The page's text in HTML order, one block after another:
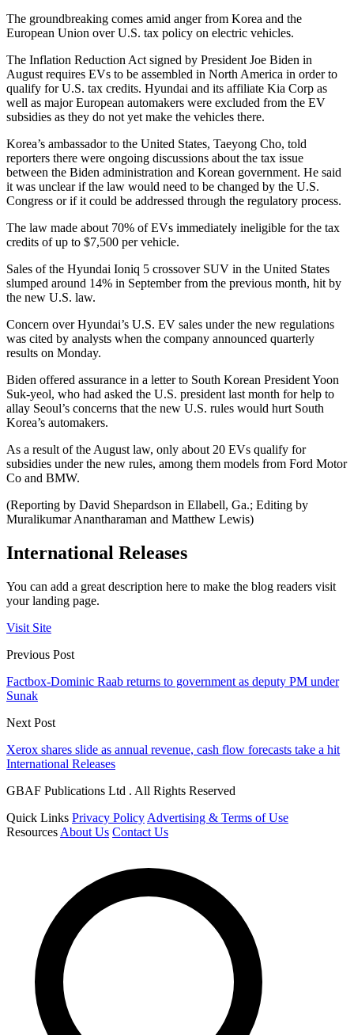
The groundbreaking comes amid anger from Korea and the
European Union over U.S. tax policy on electric vehicles.
The Inflation Reduction Act signed by President Joe Biden in
August requires EVs to be assembled in North America in order to
qualify for U.S. tax credits. Hyundai and its affiliate Kia Corp as
well as major European automakers were excluded from the EV
subsidies as they do not yet make the vehicles there.
Korea’s ambassador to the United States, Taeyong Cho, told
reporters there were ongoing discussions about the tax issue
between the Biden administration and Korean government. He said
it was unclear if the law would need to be changed by the U.S.
Congress or if it could be addressed through the regulatory process.
The law made about 70% of EVs immediately ineligible for the tax
credits of up to $7,500 per vehicle.
Sales of the Hyundai Ioniq 5 crossover SUV in the United States
slumped around 14% in September from the previous month, hit by
the new U.S. law.
Concern over Hyundai’s U.S. EV sales under the new regulations
was cited by analysts when the company announced quarterly
results on Monday.
Biden offered assurance in a letter to South Korean President Yoon
Suk-yeol, who had asked the U.S. president last month for help to
allay Seoul’s concerns that the new U.S. rules would hurt South
Korea’s automakers.
As a result of the August law, only about 20 EVs qualify for
subsidies under the new rules, among them models from Ford Motor
Co and BMW.
(Reporting by David Shepardson in Ellabell, Ga.; Editing by
Muralikumar Anantharaman and Matthew Lewis)
International Releases
You can add a great description here to make the blog readers visit
your landing page.
Visit Site
Previous Post
Factbox-Dominic Raab returns to government as deputy PM under
Sunak
Next Post
Xerox shares slide as annual revenue, cash flow forecasts take a hit
International Releases
GBAF Publications Ltd . All Rights Reserved
Quick Links Privacy Policy Advertising & Terms of Use
Resources About Us Contact Us